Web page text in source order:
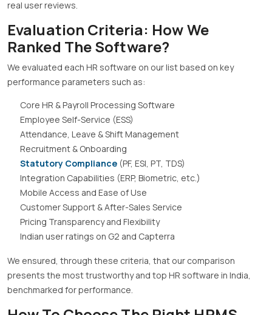
real user reviews.
Evaluation Criteria: How We
Ranked The Software?
We evaluated each HR software on our list based on key
performance parameters such as:
Core HR & Payroll Processing Software
Employee Self-Service (ESS)
Attendance, Leave & Shift Management
Recruitment & Onboarding
Statutory Compliance (PF, ESI, PT, TDS)
Integration Capabilities (ERP, Biometric, etc.)
Mobile Access and Ease of Use
Customer Support & After-Sales Service
Pricing Transparency and Flexibility
Indian user ratings on G2 and Capterra
We ensured, through these criteria, that our comparison
presents the most trustworthy and top HR software in India,
benchmarked for performance.